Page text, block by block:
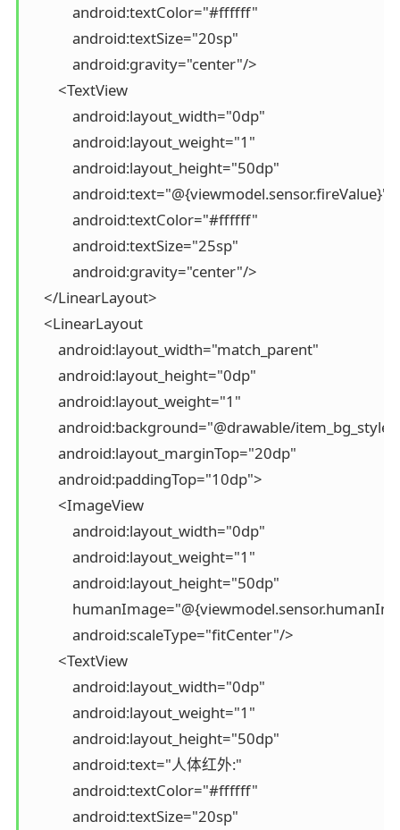
            android:textColor="#ffffff"
            android:textSize="20sp"
            android:gravity="center"/>
        <TextView
            android:layout_width="0dp"
            android:layout_weight="1"
            android:layout_height="50dp"
            android:text="@{viewmodel.sensor.fireValue}"
            android:textColor="#ffffff"
            android:textSize="25sp"
            android:gravity="center"/>
    </LinearLayout>
    <LinearLayout
        android:layout_width="match_parent"
        android:layout_height="0dp"
        android:layout_weight="1"
        android:background="@drawable/item_bg_style"
        android:layout_marginTop="20dp"
        android:paddingTop="10dp">
        <ImageView
            android:layout_width="0dp"
            android:layout_weight="1"
            android:layout_height="50dp"
            android:scaleType="fitCenter"/>
        <TextView
            android:layout_width="0dp"
            android:layout_weight="1"
            android:layout_height="50dp"
            android:text="人体红外:"
            android:textColor="#ffffff"
            android:textSize="20sp"